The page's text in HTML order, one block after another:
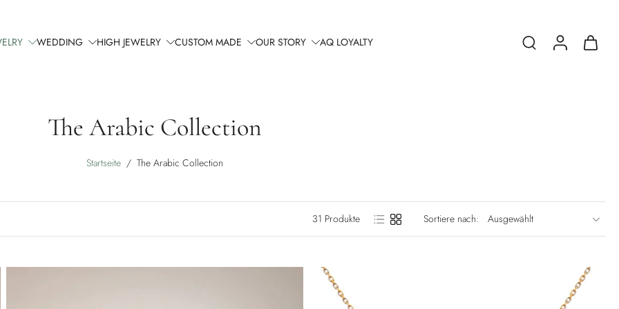
WEDDING HIGH JEWELRY CUSTOM MADE OUR STORY AQ LOYALTY
The Arabic Collection
Startseite / The Arabic Collection
31 Produkte Sortiere nach: